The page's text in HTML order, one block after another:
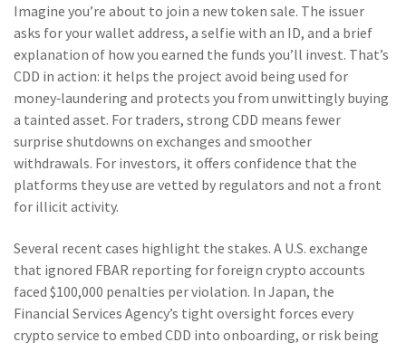
Imagine you’re about to join a new token sale. The issuer
asks for your wallet address, a selfie with an ID, and a brief
explanation of how you earned the funds you’ll invest. That’s
CDD in action: it helps the project avoid being used for
money‑laundering and protects you from unwittingly buying
a tainted asset. For traders, strong CDD means fewer
surprise shutdowns on exchanges and smoother
withdrawals. For investors, it offers confidence that the
platforms they use are vetted by regulators and not a front
for illicit activity.
Several recent cases highlight the stakes. A U.S. exchange
that ignored FBAR reporting for foreign crypto accounts
faced $100,000 penalties per violation. In Japan, the
Financial Services Agency’s tight oversight forces every
crypto service to embed CDD into onboarding, or risk being